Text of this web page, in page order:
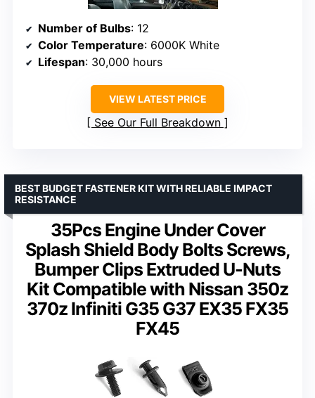
Number of Bulbs: 12
Color Temperature: 6000K White
Lifespan: 30,000 hours
VIEW LATEST PRICE
See Our Full Breakdown
35Pcs Engine Under Cover
Splash Shield Body Bolts Screws,
Bumper Clips Extruded U-Nuts
Kit Compatible with Nissan 350z
370z Infiniti G35 G37 EX35 FX35
FX45
BEST BUDGET FASTENER KIT WITH RELIABLE IMPACT
RESISTANCE